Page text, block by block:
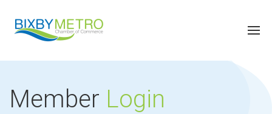
Member Login